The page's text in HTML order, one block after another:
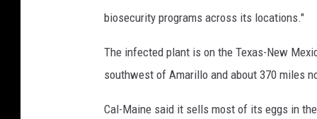
biosecurity programs across its locations."
The infected plant is on the Texas-New
southwest of Amarillo and about 370 miles
Cal-Maine said it sells most of its eggs in